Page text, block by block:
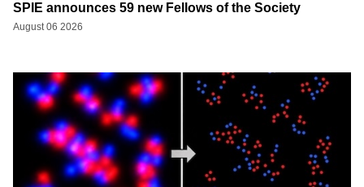
SPIE announces 59 new Fellows of the Society
August 06 2026